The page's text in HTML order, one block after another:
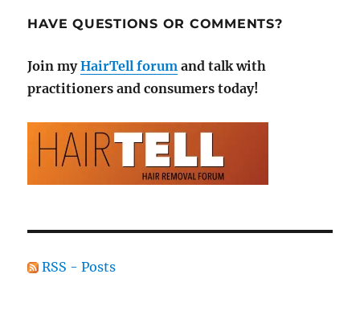
HAVE QUESTIONS OR COMMENTS?
Join myHairTell forum and talk with
practitioners and consumers today!
RSS - Posts